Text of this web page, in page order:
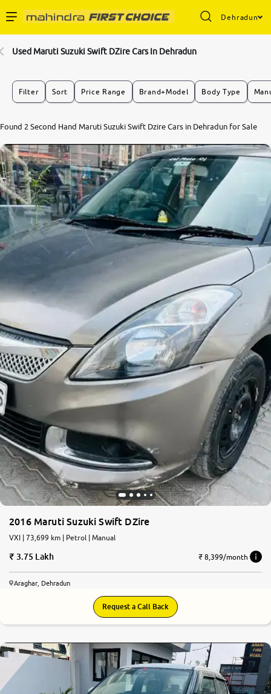
Dehradun
Buy Used Cars
Partner with Us
About Us
More
24x7 Helpline
-9930565555
Used Maruti Suzuki Swift DZire Cars In Dehradun
Filter Sort Price Range Brand+Model Body Type
Found 2 Second Hand Maruti Suzuki Swift Dzire Cars in Dehradun for Sale
0 10
2016 Maruti Suzuki Swift DZire
VXI | 73,699 km | Petrol | Manual
3.75 Lakh ₹ 8,399/month
Araghar, Dehradun
Request a Call Back